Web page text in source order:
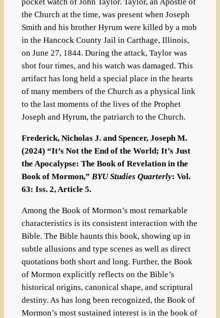
the Church at the time, was present when Joseph
Smith and his brother Hyrum were killed by a mob
in the Hancock County Jail in Carthage, Illinois,
on June 27, 1844. During the attack, Taylor was
shot four times, and his watch was damaged. This
artifact has long held a special place in the hearts
of many members of the Church as a physical link
to the last moments of the lives of the Prophet
Joseph and Hyrum, the patriarch to the Church.
Frederick, Nicholas J. and Spencer, Joseph M.
(2024) “It’s Not the End of the World; It’s Just
the Apocalypse: The Book of Revelation in the
Book of Mormon,” BYU Studies Quarterly: Vol.
63: Iss. 2, Article 5.
Among the Book of Mormon’s most remarkable
characteristics is its consistent interaction with the
Bible. The Bible haunts this book, showing up in
subtle allusions and type scenes as well as direct
quotations both short and long. Further, the Book
of Mormon explicitly reflects on the Bible’s
historical origins, canonical shape, and scriptural
destiny. As has long been recognized, the Book of
Mormon’s most sustained interest is in the book of